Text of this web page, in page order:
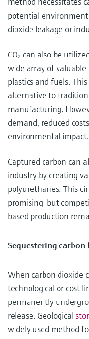
potential
dioxide leakage or
CO₂ can also be
wide array of
plastics and fuels.
alternative to
manufacturing.
demand, reduced
environmental impact.
Captured carbon can
industry by creating
polyurethanes. This
promising, but
based production
Sequestering
When carbon dioxide
technological or cost
permanently
release. Geological
widely used method